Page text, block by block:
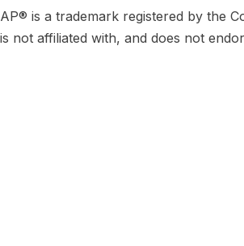
AP® is a trademark registered by the
is not affiliated with, and does not